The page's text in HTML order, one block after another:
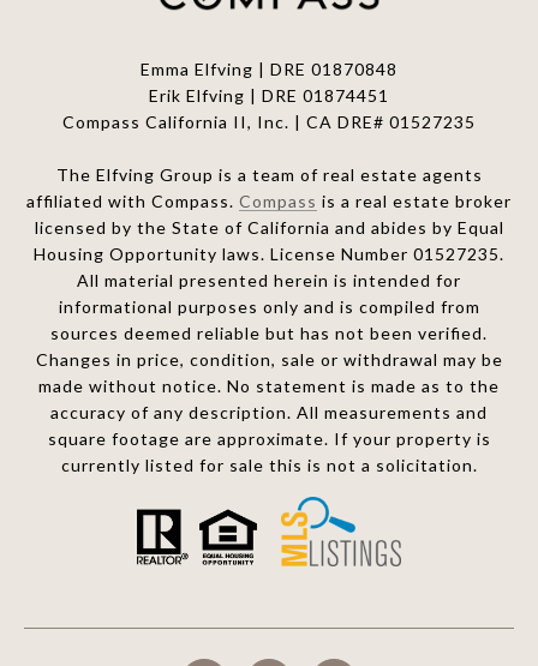
Emma Elfving | DRE 01870848
Erik Elfving | DRE 01874451
Compass California II, Inc. | CA DRE# 01527235
The Elfving Group is a team of real estate agents
affiliated with Compass. Compass is a real estate broker
licensed by the State of California and abides by Equal
Housing Opportunity laws. License Number 01527235.
All material presented herein is intended for
informational purposes only and is compiled from
sources deemed reliable but has not been verified.
Changes in price, condition, sale or withdrawal may be
made without notice. No statement is made as to the
accuracy of any description. All measurements and
square footage are approximate. If your property is
currently listed for sale this is not a solicitation.